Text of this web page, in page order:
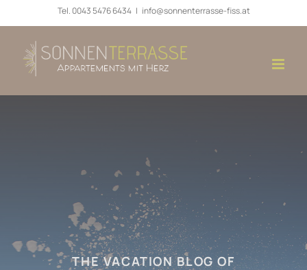
to
content
Tel. 0043 5476 6434 | info@sonnenterrasse-fiss.at
THE VACATION BLOG OF